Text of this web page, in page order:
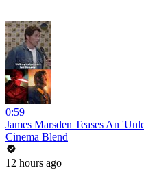
0:59
James Marsden Teases An
Cinema Blend
12 hours ago